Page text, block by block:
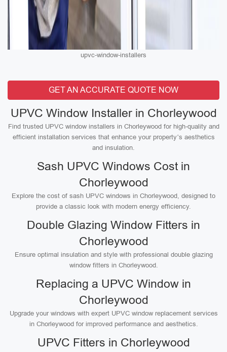
upvc-window-installers
GET AN ACCURATE QUOTE NOW
UPVC Window Installer in Chorleywood
Find trusted UPVC window installers in Chorleywood for high-quality and
efficient installation services that enhance your property’s aesthetics
and insulation.
Sash UPVC Windows Cost in
Chorleywood
Explore the cost of sash UPVC windows in Chorleywood, designed to
provide a classic look with modern energy efficiency.
Double Glazing Window Fitters in
Chorleywood
Ensure optimal insulation and style with professional double glazing
window fitters in Chorleywood.
Replacing a UPVC Window in
Chorleywood
Upgrade your windows with expert UPVC window replacement services
in Chorleywood for improved performance and aesthetics.
UPVC Fitters in Chorleywood